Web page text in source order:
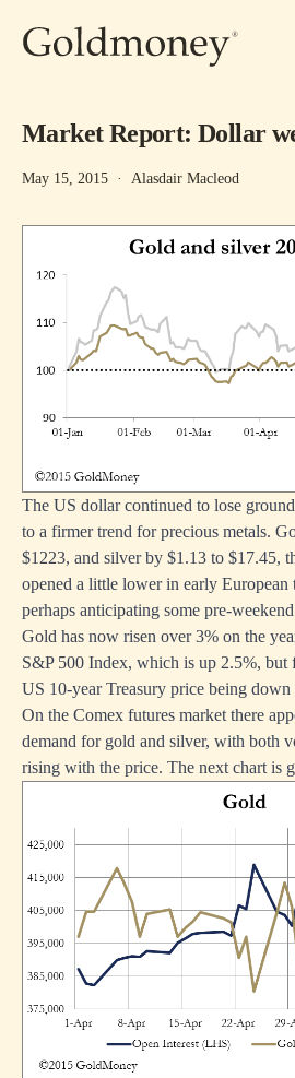
Market Report: Dollar
May 15, 2015 · Alasdair Macleod
The US dollar continued to lose
to a firmer trend for precious metals.
$1223, and silver by $1.13 to $17.45,
opened a little lower in early European
perhaps anticipating some pre-
Gold has now risen over 3% on the
S&P 500 Index, which is up 2.5%, but
US 10-year Treasury price being down
On the Comex futures market there
demand for gold and silver, with both
rising with the price. The next chart is